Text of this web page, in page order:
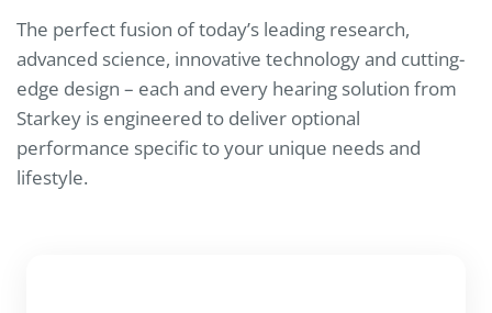
The perfect fusion of today’s leading research,
advanced science, innovative technology and cutting-
edge design – each and every hearing solution from
Starkey is engineered to deliver optional
performance specific to your unique needs and
lifestyle.